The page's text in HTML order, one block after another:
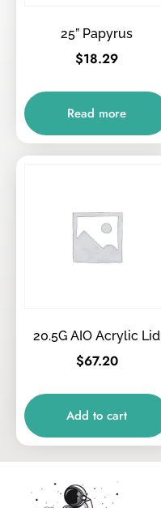
25” Papyrus
$18.29
Read more
20.5G AIO Acrylic Lid
$67.20
Add to cart